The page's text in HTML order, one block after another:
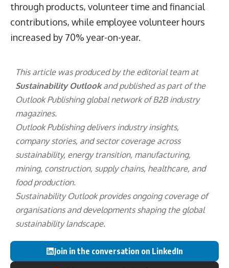
Workforce Development and Community
Investment
Beyond environmental initiatives, the report
development and community engagement.
US Foods improved workplace injury and accident
rates by 16% compared with 2024, filled 70% of
leadership positions internally and delivered
approximately 1.2 million hours of employee
training.
The company also donated more than $12 million
through products, volunteer time and financial
contributions, while employee volunteer hours
increased by 70% year-on-year.
This article was produced by the editorial team at
Sustainability Outlookand published as part of the